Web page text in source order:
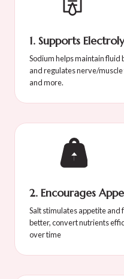
1. Supports
Sodium helps maintain
and regulates nerve/
and more.
2. Encourages
Salt stimulates appetite
better, convert nutrients
over time